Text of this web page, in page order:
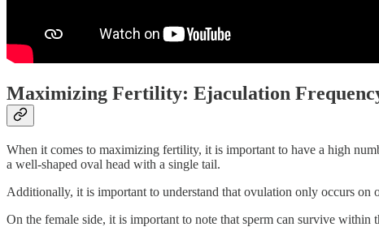
Maximizing Fertility: Ejaculation
When it comes to maximizing fertility, it is important to have a high
a well-shaped oval head with a single tail.
Additionally, it is important to understand that ovulation only occurs
On the female side, it is important to note that sperm can survive